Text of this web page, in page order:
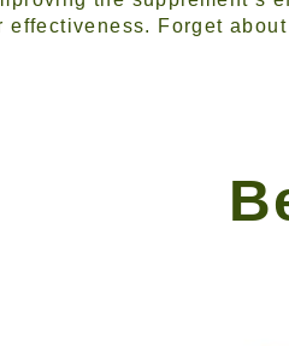
effectiveness. Forget